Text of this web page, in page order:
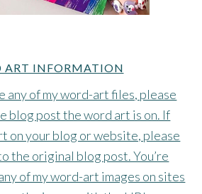
ART INFORMATION
any of my word-art files, please
blog post the word art is on. If
on your blog or website, please
the original blog post. You’re
of my word-art images on sites